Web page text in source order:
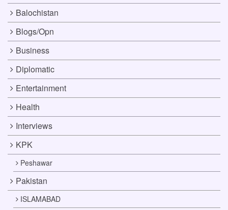
Balochistan
Blogs/Opn
Business
Diplomatic
Entertainment
Health
Interviews
KPK
Peshawar
Pakistan
ISLAMABAD